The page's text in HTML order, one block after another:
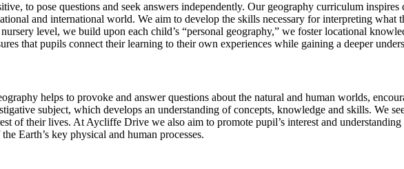
to pose questions and seek answers independently. Our geography curriculum
and international world. We aim to develop the skills necessary for interpreting what
level, we build upon each child’s “personal geography,” we foster locational
that pupils connect their learning to their own experiences while gaining a deeper
helps to provoke and answer questions about the natural and human worlds,
subject, which develops an understanding of concepts, knowledge and skills. We
of their lives. At Aycliffe Drive we also aim to promote pupil’s interest and understanding
Earth’s key physical and human processes.